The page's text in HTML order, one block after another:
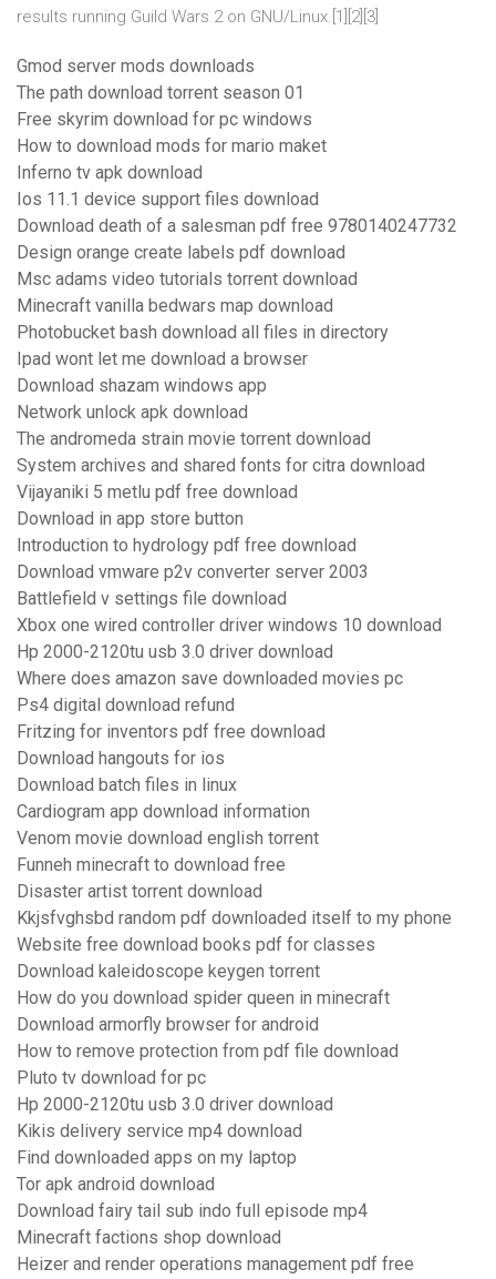
results running Guild Wars 2 on GNU/Linux.[1][2][3]
Gmod server mods downloads
The path download torrent season 01
Free skyrim download for pc windows
How to download mods for mario maket
Inferno tv apk download
Ios 11.1 device support files download
Download death of a salesman pdf free 9780140247732
Design orange create labels pdf download
Msc adams video tutorials torrent download
Minecraft vanilla bedwars map download
Photobucket bash download all files in directory
Ipad wont let me download a browser
Download shazam windows app
Network unlock apk download
The andromeda strain movie torrent download
System archives and shared fonts for citra download
Vijayaniki 5 metlu pdf free download
Download in app store button
Introduction to hydrology pdf free download
Download vmware p2v converter server 2003
Battlefield v settings file download
Xbox one wired controller driver windows 10 download
Hp 2000-2120tu usb 3.0 driver download
Where does amazon save downloaded movies pc
Ps4 digital download refund
Fritzing for inventors pdf free download
Download hangouts for ios
Download batch files in linux
Cardiogram app download information
Venom movie download english torrent
Funneh minecraft to download free
Disaster artist torrent download
Kkjsfvghsbd random pdf downloaded itself to my phone
Website free download books pdf for classes
Download kaleidoscope keygen torrent
How do you download spider queen in minecraft
Download armorfly browser for android
How to remove protection from pdf file download
Pluto tv download for pc
Hp 2000-2120tu usb 3.0 driver download
Kikis delivery service mp4 download
Find downloaded apps on my laptop
Tor apk android download
Download fairy tail sub indo full episode mp4
Minecraft factions shop download
Heizer and render operations management pdf free